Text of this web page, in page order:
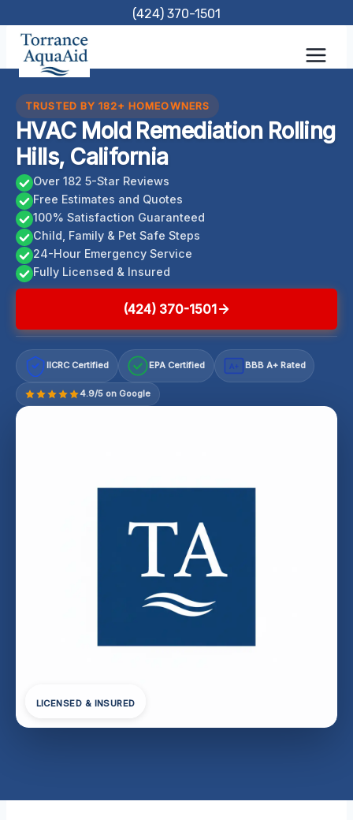
content
(424) 370-1501
TRUSTED BY 182+ HOMEOWNERS
HVAC Mold Remediation Rolling
Hills, California
Over 182 5-Star Reviews
Free Estimates and Quotes
100% Satisfaction Guaranteed
Child, Family & Pet Safe Steps
24-Hour Emergency Service
Fully Licensed & Insured
(424) 370-1501
IICRC Certified EPA Certified A+ BBB A+ Rated
4.9/5 on Google
LICENSED & INSURED